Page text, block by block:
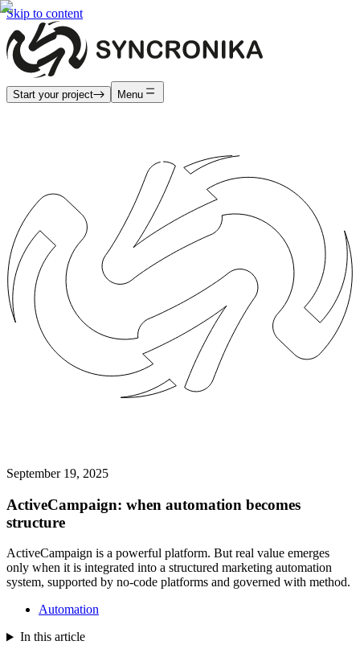
Skip to content
Start your project Menu
September 19, 2025
ActiveCampaign: when automation becomes
structure
ActiveCampaign is a powerful platform. But real value emerges
only when it is integrated into a structured marketing automation
system, supported by no-code platforms and governed with method.
Automation
In this article